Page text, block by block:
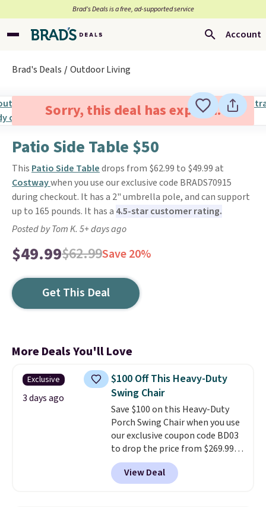
Brad’s Deals is a free, ad-supported service
Account
Brad's Deals Outdoor Living
Sorry, this deal has expired.
Patio Side Table $50
This Patio Side Tabledrops from $62.99 to $49.99 at
Costwaywhen you use our exclusive code BRADS70915
during checkout. It has a 2" umbrella pole, and can support
up to 165 pounds. It has a 4.5-star customer rating.
Posted by Tom K. 5+ days ago
$49.99$62.99Save 20%
Get This Deal
More Deals You'll Love
Exclusive
3 days ago
$100 Off This Heavy-Duty
Swing Chair
Save $100 on this Heavy-Duty
Porch Swing Chair when you use
our exclusive coupon code BD03
to drop the price from $269.99
to $169.99 at Pamapic. This is
the lowest price we've seen on
this chair by $10, and most
View Deal